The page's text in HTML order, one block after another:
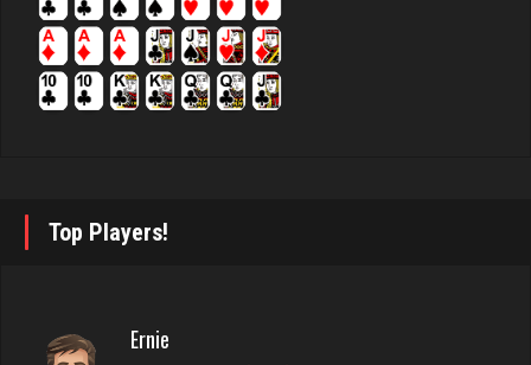
Sam
2608 games played
Rating 1615
Rating 2061
Deanna
Top Players!
Ernie